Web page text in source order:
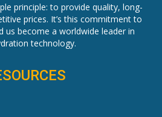
principle: to provide quality, long-
prices. It’s this commitment to
us become a worldwide leader in
technology.